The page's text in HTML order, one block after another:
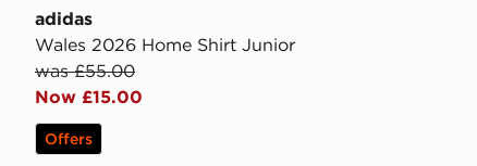
adidas
Wales 2026 Home Shirt Junior
was £55.00
Now £15.00
Offers